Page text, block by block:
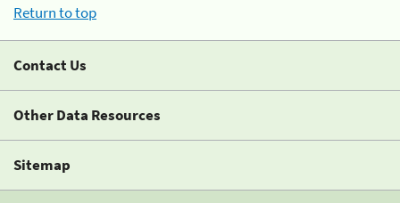
Return to top
Contact Us
Other Data Resources
Sitemap